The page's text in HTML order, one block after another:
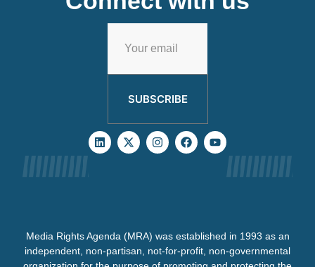
SUBSCRIBE
Media Rights Agenda (MRA) was established in 1993 as an
independent, non-partisan, not-for-profit, non-governmental